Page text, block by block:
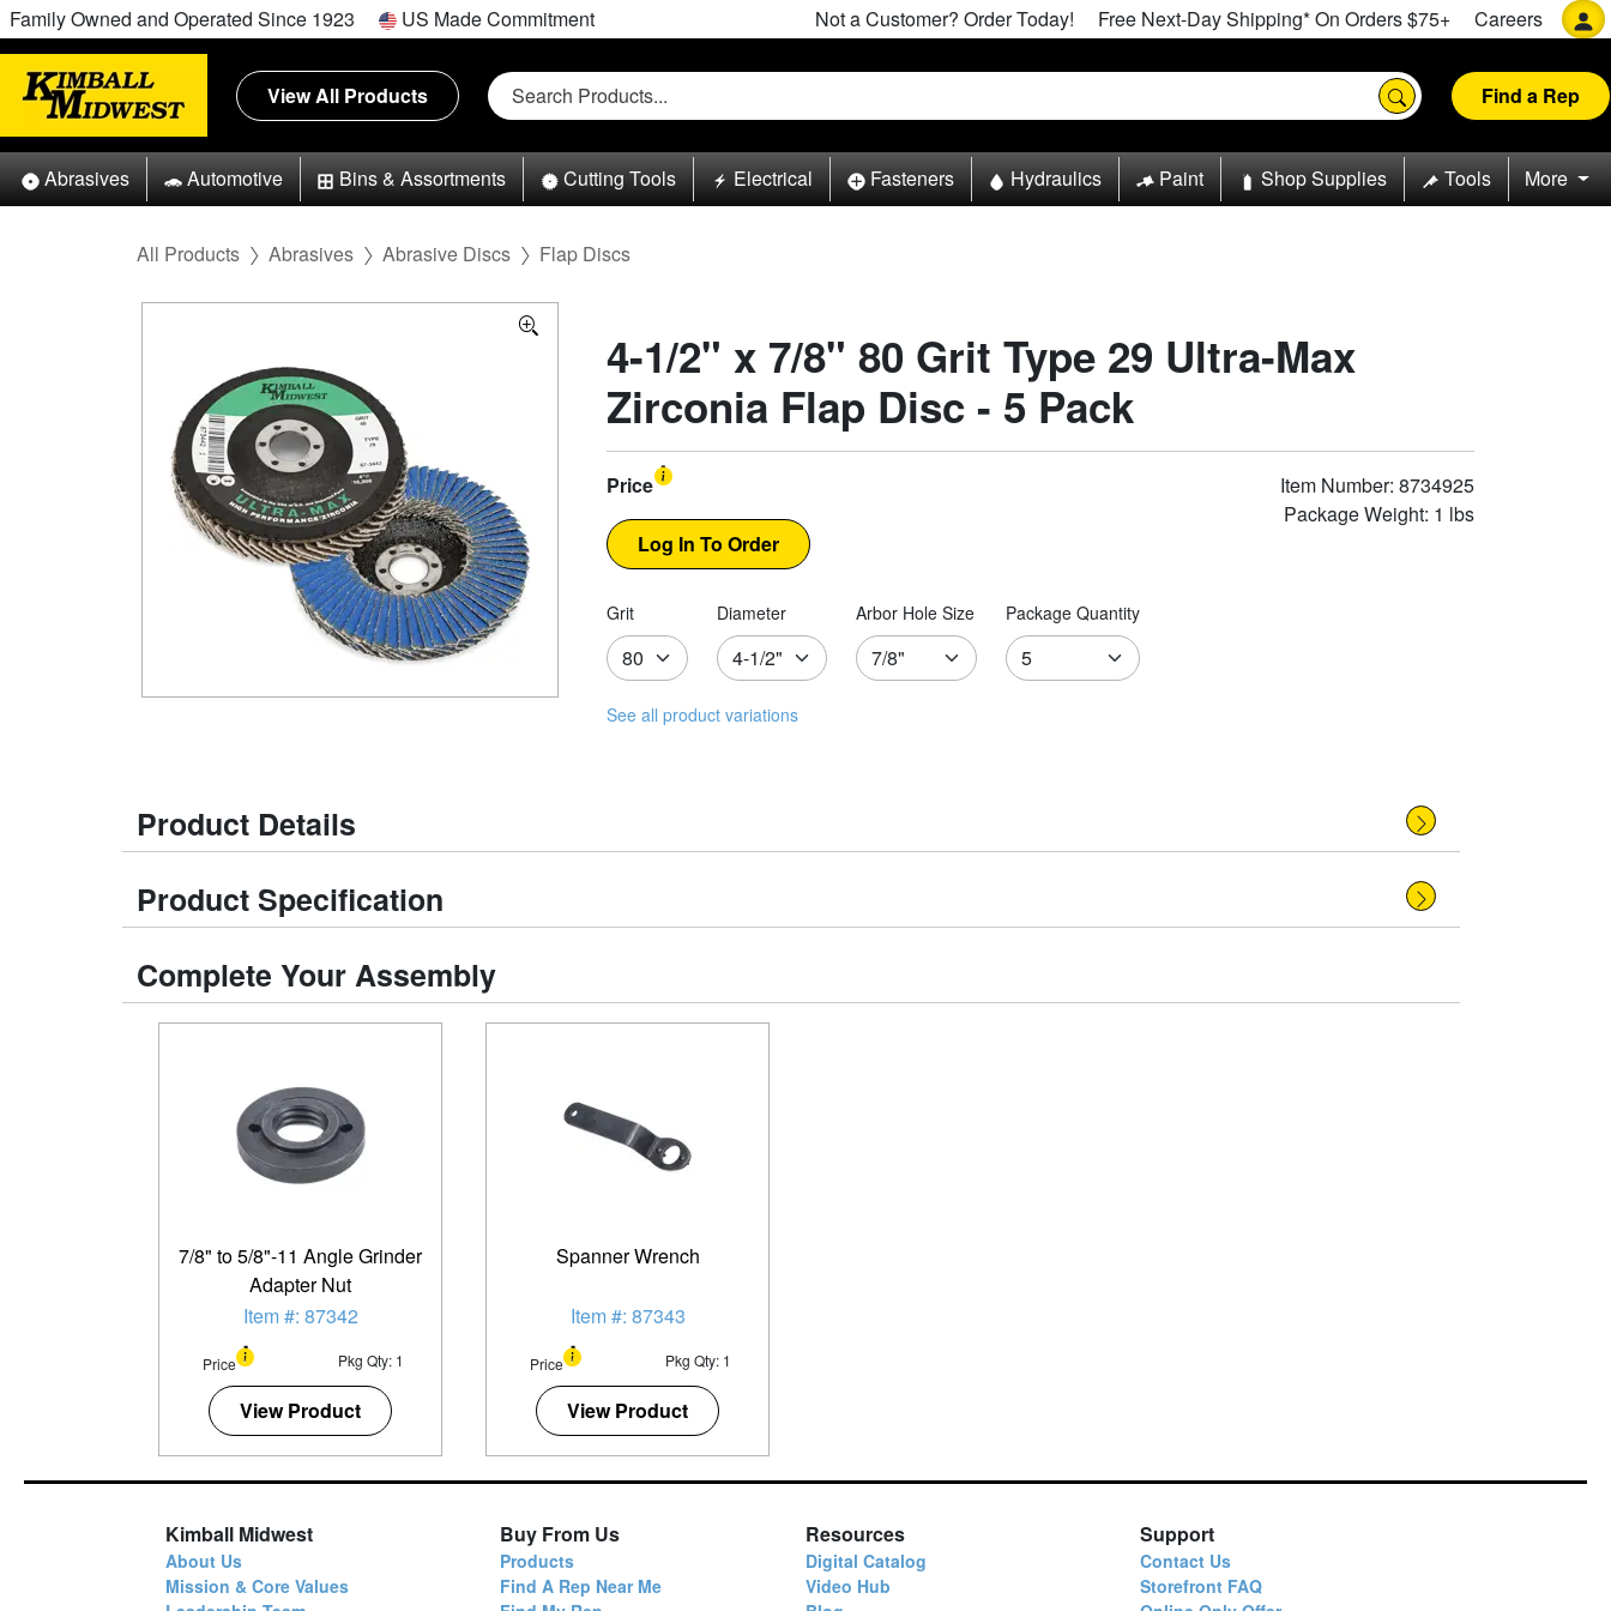
Family Owned and Operated Since 1923 US Made Commitment Not a Customer? Order Today! Free Next-Day Shipping* On Orders $75+ Careers
View All Products Find a Rep
Abrasives Automotive Bins & Assortments Cutting Tools Electrical Fasteners Hydraulics Paint Shop Supplies Tools More
All Products Abrasives Abrasive Discs Flap Discs
4-1/2" x 7/8" 80 Grit Type 29 Ultra-Max
Zirconia Flap Disc - 5 Pack
Price
Item Number: 8734925
Package Weight: 1 lbs
Grit Diameter Arbor Hole Size Package Quantity
See all product variations
Product Details
Product Specification
Complete Your Assembly
7/8" to 5/8"-11 Angle Grinder
Adapter Nut
Item #: 87342
Price Pkg Qty: 1
View Product
Spanner Wrench
Item #: 87343
Price Pkg Qty: 1
View Product
Kimball Midwest
About Us
Mission & Core Values
Buy From Us
Products
Find A Rep Near Me
Resources
Digital Catalog
Video Hub
Support
Contact Us
Storefront FAQ